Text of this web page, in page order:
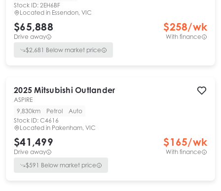
Stock ID: 2EH6BF
Located in Essendon, VIC
$65,888
Drive away
$258/wk
With finance
$2,681 Below market price
2025 Mitsubishi Outlander
ASPIRE
9,830km
Petrol
Auto
Stock ID: C4616
Located in Pakenham, VIC
$41,499
Drive away
$165/wk
With finance
$591 Below market price